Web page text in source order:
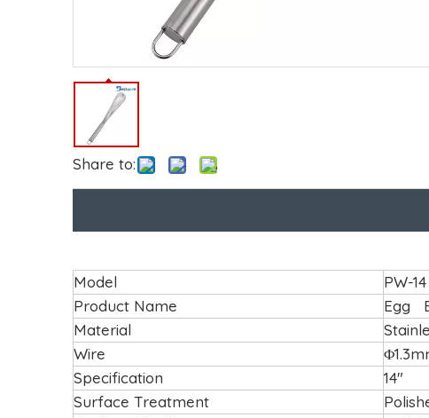
Share to:
Model
PW-14
Product Name
Egg
Material
Wire
Specification
14"
Surface Treatment